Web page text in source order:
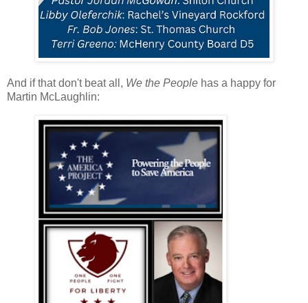
And if that don't beat all, We the People has a happy for
Martin McLaughlin: